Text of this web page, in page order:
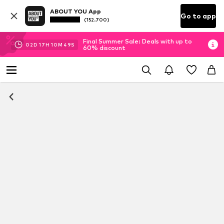
ABOUT YOU App
(152.700) Go to app
02D 17H 10M 49S
Final Summer Sale: Deals with up to
60% discount